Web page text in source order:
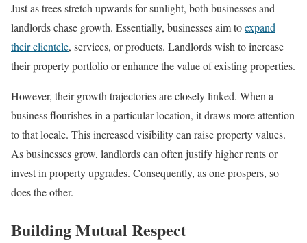
Just as trees stretch upwards for sunlight, both businesses and
landlords chase growth. Essentially, businesses aim toexpand
their clientele, services, or products. Landlords wish to increase
their property portfolio or enhance the value of existing properties.
However, their growth trajectories are closely linked. When a
business flourishes in a particular location, it draws more attention
to that locale. This increased visibility can raise property values.
As businesses grow, landlords can often justify higher rents or
invest in property upgrades. Consequently, as one prospers, so
does the other.
Building Mutual Respect